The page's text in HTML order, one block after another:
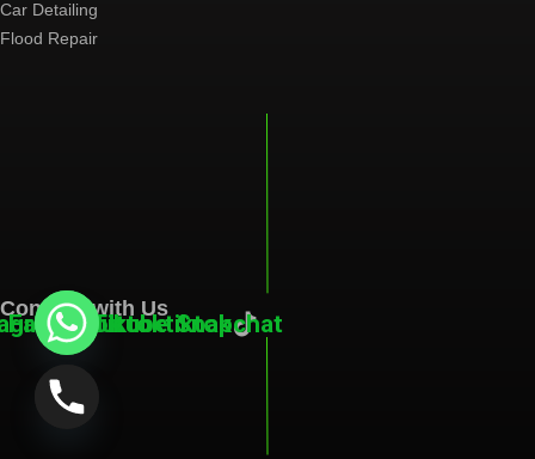
Car Detailing
Flood Repair
Connect with Us
FacebookYoutube
Tiktoktiktok
Snapchat